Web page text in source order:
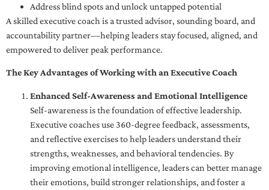
Address blind spots and unlock untapped potential
A skilled executive coach is a trusted advisor, sounding board, and
accountability partner—helping leaders stay focused, aligned, and
empowered to deliver peak performance.
The Key Advantages of Working with an Executive Coach
Enhanced Self-Awareness and Emotional Intelligence
Self-awareness is the foundation of effective leadership.
Executive coaches use 360-degree feedback, assessments,
and reflective exercises to help leaders understand their
strengths, weaknesses, and behavioral tendencies. By
improving emotional intelligence, leaders can better manage
their emotions, build stronger relationships, and foster a